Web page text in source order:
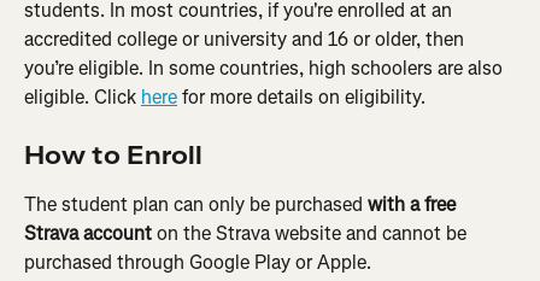
students. In most countries, if you're enrolled at an
accredited college or university and 16 or older, then
you’re eligible. In some countries, high schoolers are also
eligible. Click here for more details on eligibility.
How to Enroll
The student plan can only be purchased with a free
Strava account on the Strava website and cannot be
purchased through Google Play or Apple.